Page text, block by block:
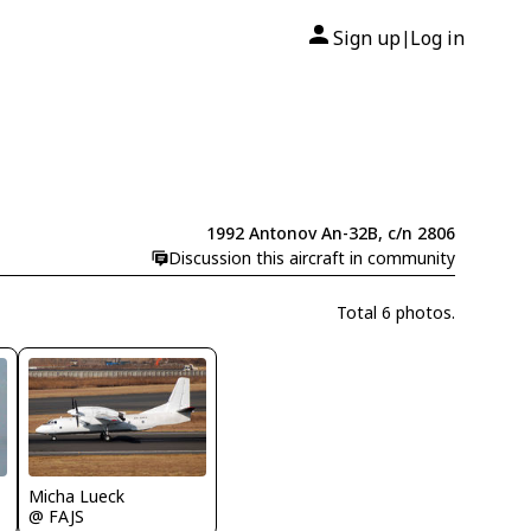
Sign up| Log in
1992 Antonov An-32B, c/n 2806
Discussion this aircraft in community
Total 6 photos.
Micha Lueck
@ FAJS